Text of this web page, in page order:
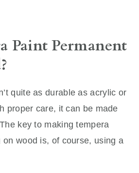
Paint Permanent
quite as durable as acrylic or
proper care, it can be made
key to making tempera
on wood is, of course, using a